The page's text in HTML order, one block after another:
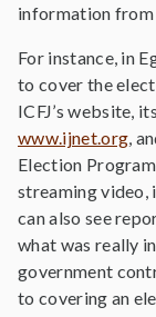
information
For instance, in
to cover the
ICFJ’s website,
www.ijnet.org,
Election
streaming video,
can also see
what was really
government
to covering an